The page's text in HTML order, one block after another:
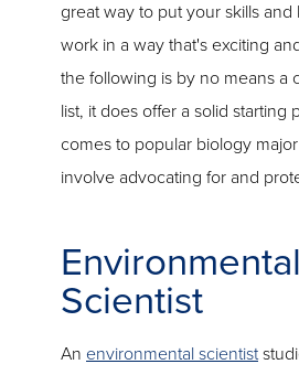
great way to put your skills
work in a way that's exciting
the following is by no means a
list, it does offer a solid starting
comes to popular biology
involve advocating for and
Environmental
Scientist
An environmental scientist